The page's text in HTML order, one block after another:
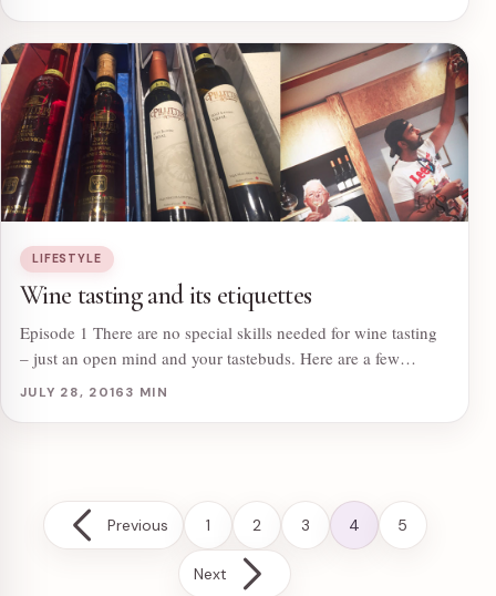
LIFESTYLE
Wine tasting and its etiquettes
Episode 1 There are no special skills needed for wine tasting
– just an open mind and your tastebuds. Here are a few…
JULY 28, 2016 3 MIN
Posts pagination
Previous 1 2 3 4 5
Next